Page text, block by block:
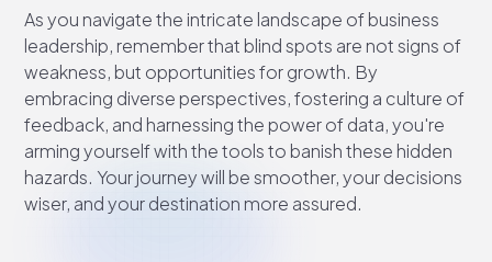
As you navigate the intricate landscape of business
leadership, remember that blind spots are not signs of
weakness, but opportunities for growth. By
embracing diverse perspectives, fostering a culture of
feedback, and harnessing the power of data, you're
arming yourself with the tools to banish these hidden
hazards. Your journey will be smoother, your decisions
wiser, and your destination more assured.